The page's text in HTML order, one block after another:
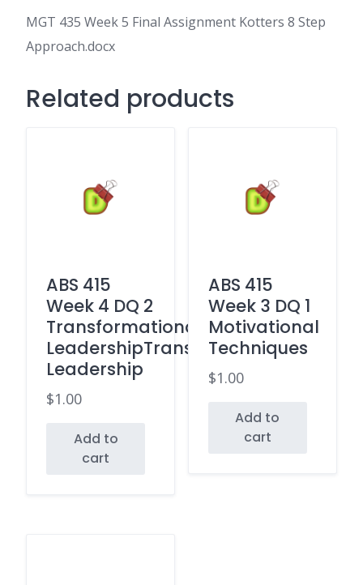
MGT 435 Week 5 Final Assignment Kotters 8 Step
Approach.docx
Related products
ABS 415
Week 4 DQ 2
Transformational
LeadershipTransactional
Leadership
$1.00
Add to
cart
ABS 415
Week 3 DQ 1
Motivational
Techniques
$1.00
Add to
cart